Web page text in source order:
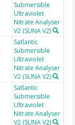
Submersible
Ultraviolet
Nitrate Analyser
V2 (SUNA V2)
Satlantic
Submersible
Ultraviolet
Nitrate Analyser
V2 (SUNA V2)
Satlantic
Submersible
Ultraviolet
Nitrate Analyser
V2 (SUNA V2)